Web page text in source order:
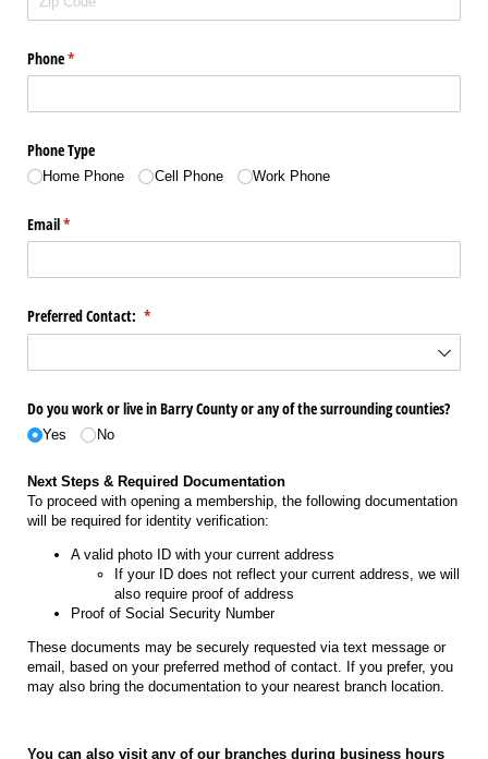
Phone*
(required)
Phone Type
Home Phone Cell Phone Work Phone
Email*
(required)
Preferred Contact: *
(required)
Do you work or live in Barry County or any of the surrounding counties?
Yes No
Next Steps & Required Documentation
To proceed with opening a membership, the following documentation
will be required for identity verification:
A valid photo ID with your current address
If your ID does not reflect your current address, we will
also require proof of address
Proof of Social Security Number
These documents may be securely requested via text message or
email, based on your preferred method of contact. If you prefer, you
may also bring the documentation to your nearest branch location.
You can also visit any of our branches during business hours